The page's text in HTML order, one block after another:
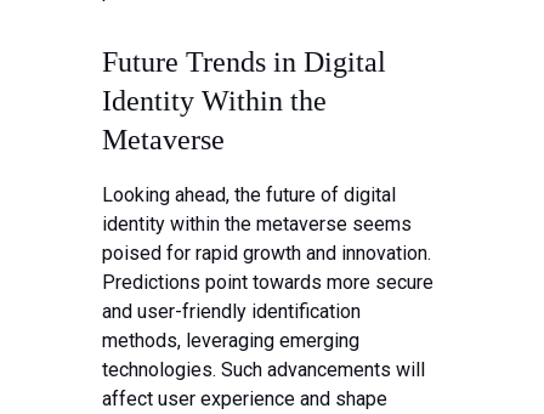
Future Trends in Digital
Identity Within the
Metaverse
Looking ahead, the future of digital
identity within the metaverse seems
poised for rapid growth and innovation.
Predictions point towards more secure
and user-friendly identification
methods, leveraging emerging
technologies. Such advancements will
affect user experience and shape